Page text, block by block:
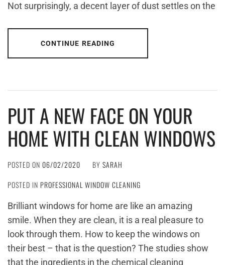
Not surprisingly, a decent layer of dust settles on the
CONTINUE READING
PUT A NEW FACE ON YOUR
HOME WITH CLEAN WINDOWS
POSTED ON 06/02/2020 BY SARAH
POSTED IN PROFESSIONAL WINDOW CLEANING
Brilliant windows for home are like an amazing
smile. When they are clean, it is a real pleasure to
look through them. How to keep the windows on
their best – that is the question? The studies show
that the ingredients in the chemical cleaning